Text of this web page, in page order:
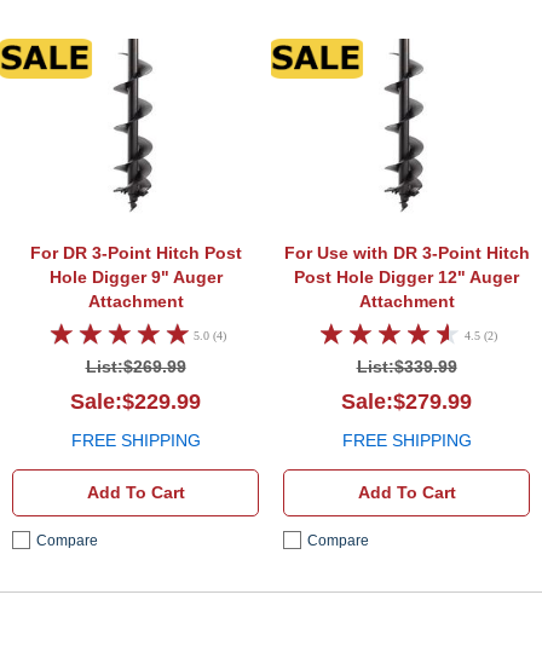
9" Auger Attachment
For DR 3-Point Hitch Post
Hole Digger9" Auger
Attachment
5.0 (4)
List:$269.99
Sale:$229.99
FREE SHIPPING
Add To Cart
Compare
For Use with DR 3-Point Hitch
Post Hole Digger12" Auger
Attachment
4.5 (2)
List:$339.99
Sale:$279.99
FREE SHIPPING
Add To Cart
Compare